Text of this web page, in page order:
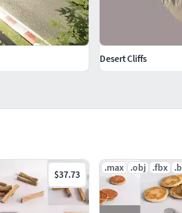
origin and have real-world
$37.73
.max .obj .fbx
Desert Cliffs